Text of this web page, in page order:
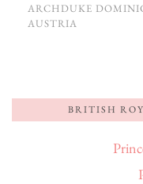
ARCHDUKE
AUSTRIA
BRITISH